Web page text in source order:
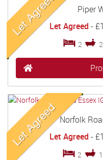
Piper
Let Agreed -
2 2
Norfolk
Let Agreed -
2 1